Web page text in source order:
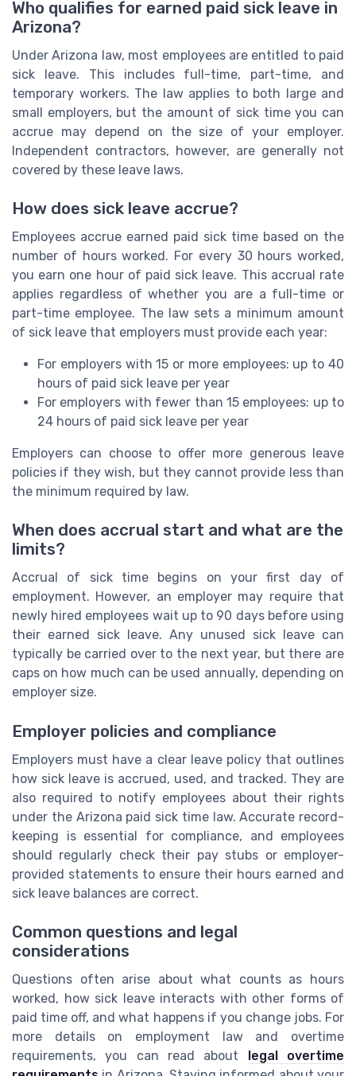
Who qualifies for earned paid sick leave in
Arizona?
Under Arizona law, most employees are entitled to paid
sick leave. This includes full-time, part-time, and
temporary workers. The law applies to both large and
small employers, but the amount of sick time you can
accrue may depend on the size of your employer.
Independent contractors, however, are generally not
covered by these leave laws.
How does sick leave accrue?
Employees accrue earned paid sick time based on the
number of hours worked. For every 30 hours worked,
you earn one hour of paid sick leave. This accrual rate
applies regardless of whether you are a full-time or
part-time employee. The law sets a minimum amount
of sick leave that employers must provide each year:
For employers with 15 or more employees: up to 40
hours of paid sick leave per year
For employers with fewer than 15 employees: up to
24 hours of paid sick leave per year
Employers can choose to offer more generous leave
policies if they wish, but they cannot provide less than
the minimum required by law.
When does accrual start and what are the
limits?
Accrual of sick time begins on your first day of
employment. However, an employer may require that
newly hired employees wait up to 90 days before using
their earned sick leave. Any unused sick leave can
typically be carried over to the next year, but there are
caps on how much can be used annually, depending on
employer size.
Employer policies and compliance
Employers must have a clear leave policy that outlines
how sick leave is accrued, used, and tracked. They are
also required to notify employees about their rights
under the Arizona paid sick time law. Accurate record-
keeping is essential for compliance, and employees
should regularly check their pay stubs or employer-
provided statements to ensure their hours earned and
sick leave balances are correct.
Common questions and legal
considerations
Questions often arise about what counts as hours
worked, how sick leave interacts with other forms of
paid time off, and what happens if you change jobs. For
more details on employment law and overtime
requirements, you can read about legal overtime